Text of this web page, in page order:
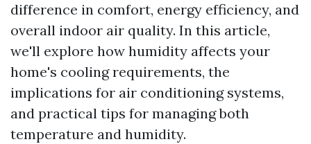
difference in comfort, energy efficiency, and
overall indoor air quality. In this article,
we'll explore how humidity affects your
home's cooling requirements, the
implications for air conditioning systems,
and practical tips for managing both
temperature and humidity.